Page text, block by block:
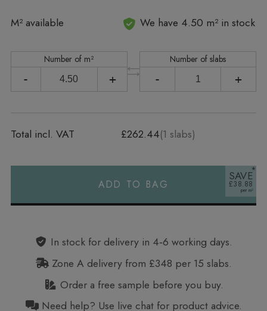
M² available
In stock We have 4.50 m² in stock
Number of m²
- +
Number of slabs
- +
Total incl. VAT £262.44(1 slabs)
ADD TO BAG
SAVE
£38.88
In stock for delivery in 4‑6 working days.
Zone A delivery from £348 per 15 slabs.
Order a free sample before you buy.
Need help? Use live chat for product advice.